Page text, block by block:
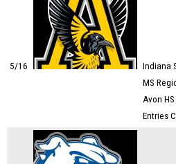
5/16
Indiana
MS
Avon HS
Entries